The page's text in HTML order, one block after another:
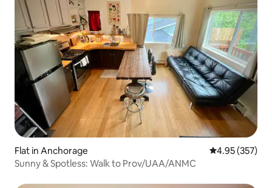
Flat in Anchorage 4.95 out of 5
4.95 (357)
Sunny & Spotless: Walk to Prov/UAA/ANMC